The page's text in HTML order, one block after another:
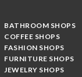
BATHROOM SHOPS
COFFEE SHOPS
FASHION SHOPS
FURNITURE SHOPS
JEWELRY SHOPS